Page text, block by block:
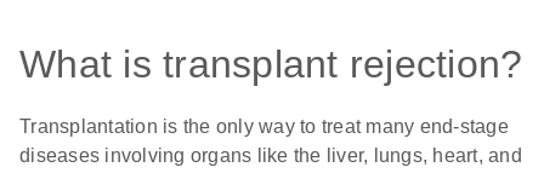
What is transplant rejection?
Transplantation is the only way to treat many end-stage
diseases involving organs like the liver, lungs, heart, and